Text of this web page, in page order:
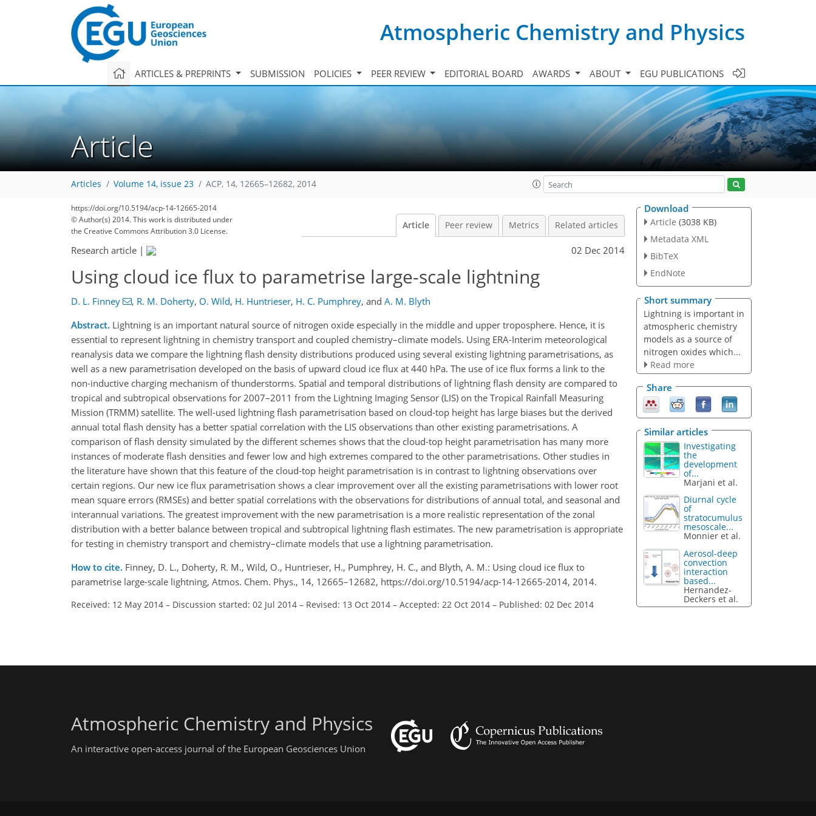
Atmospheric Chemistry and Physics
ARTICLES & PREPRINTS SUBMISSION POLICIES PEER REVIEW EDITORIAL BOARD AWARDS ABOUT EGU PUBLICATIONS
Article
Articles Volume 14, issue 23 ACP, 14, 12665–12682, 2014
https://doi.org/10.5194/acp-14-12665-2014
© Author(s) 2014. This work is distributed under
the Creative Commons Attribution 3.0 License.
Article Peer review Metrics Related articles
Research article | 02 Dec 2014
Using cloud ice flux to parametrise large-scale lightning
D. L. Finney , R. M. Doherty, O. Wild, H. Huntrieser, H. C. Pumphrey, and A. M. Blyth
Abstract. Lightning is an important natural source of nitrogen oxide especially in the middle and upper troposphere. Hence, it is
essential to represent lightning in chemistry transport and coupled chemistry–climate models. Using ERA-Interim meteorological
reanalysis data we compare the lightning flash density distributions produced using several existing lightning parametrisations, as
well as a new parametrisation developed on the basis of upward cloud ice flux at 440 hPa. The use of ice flux forms a link to the
non-inductive charging mechanism of thunderstorms. Spatial and temporal distributions of lightning flash density are compared to
tropical and subtropical observations for 2007–2011 from the Lightning Imaging Sensor (LIS) on the Tropical Rainfall Measuring
Mission (TRMM) satellite. The well-used lightning flash parametrisation based on cloud-top height has large biases but the derived
annual total flash density has a better spatial correlation with the LIS observations than other existing parametrisations. A
comparison of flash density simulated by the different schemes shows that the cloud-top height parametrisation has many more
instances of moderate flash densities and fewer low and high extremes compared to the other parametrisations. Other studies in
the literature have shown that this feature of the cloud-top height parametrisation is in contrast to lightning observations over
certain regions. Our new ice flux parametrisation shows a clear improvement over all the existing parametrisations with lower root
mean square errors (RMSEs) and better spatial correlations with the observations for distributions of annual total, and seasonal and
interannual variations. The greatest improvement with the new parametrisation is a more realistic representation of the zonal
distribution with a better balance between tropical and subtropical lightning flash estimates. The new parametrisation is appropriate
for testing in chemistry transport and chemistry–climate models that use a lightning parametrisation.
How to cite. Finney, D. L., Doherty, R. M., Wild, O., Huntrieser, H., Pumphrey, H. C., and Blyth, A. M.: Using cloud ice flux to
parametrise large-scale lightning, Atmos. Chem. Phys., 14, 12665–12682, https://doi.org/10.5194/acp-14-12665-2014, 2014.
Received: 12 May 2014 – Discussion started: 02 Jul 2014 – Revised: 13 Oct 2014 – Accepted: 22 Oct 2014 – Published: 02 Dec 2014
Download
Article (3038 KB)
Metadata XML
BibTeX
EndNote
Short summary
Lightning is important in
atmospheric chemistry
models as a source of
nitrogen oxides which...
Read more
Share
Similar articles
Investigating
the
development
of...
Marjani et al.
Diurnal cycle
of
stratocumulus
mesoscale...
Monnier et al.
Aerosol-deep
convection
interaction
based...
Hernandez-
Deckers et al.
Atmospheric Chemistry and Physics
An interactive open-access journal of the European Geosciences Union